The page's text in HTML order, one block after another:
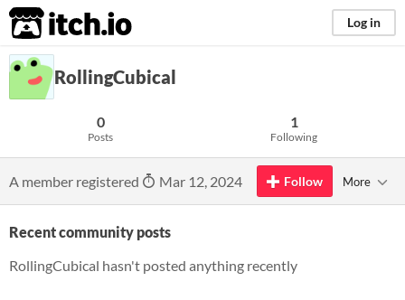
itch.io Log in
RollingCubical
0
Posts
1
Following
A member registered Mar 12, 2024 Follow More
Recent community posts
RollingCubical hasn't posted anything recently